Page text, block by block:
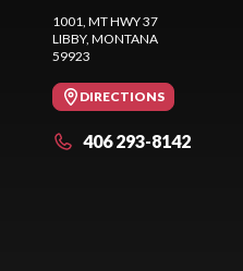
1001, MT HWY 37
LIBBY, MONTANA
59923
DIRECTIONS
406 293-8142